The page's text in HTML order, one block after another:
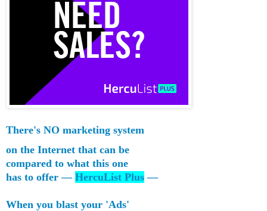
There's NO marketing system
on the Internet that can be
compared to what this one
has to offer — HercuList Plus —
When you blast your 'Ads'